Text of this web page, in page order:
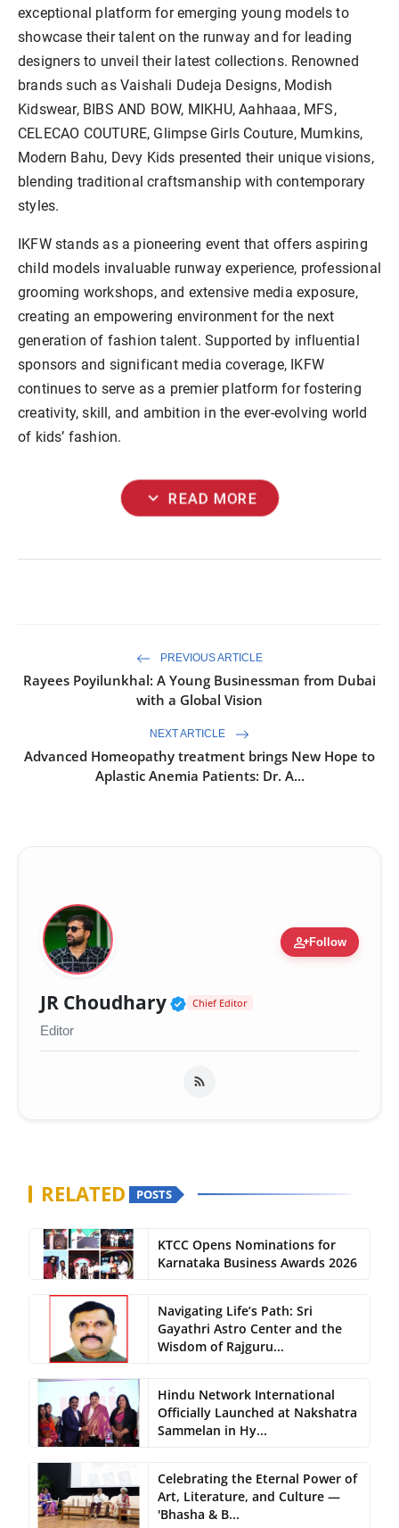
exceptional platform for emerging young models to
showcase their talent on the runway and for leading
designers to unveil their latest collections. Renowned
brands such as Vaishali Dudeja Designs, Modish
Kidswear, BIBS AND BOW, MIKHU, Aahhaaa, MFS,
CELECAO COUTURE, Glimpse Girls Couture, Mumkins,
Modern Bahu, Devy Kids presented their unique visions,
blending traditional craftsmanship with contemporary
styles.
IKFW stands as a pioneering event that offers aspiring
child models invaluable runway experience, professional
grooming workshops, and extensive media exposure,
creating an empowering environment for the next
generation of fashion talent. Supported by influential
sponsors and significant media coverage, IKFW
continues to serve as a premier platform for fostering
creativity, skill, and ambition in the ever-evolving world
of kids’ fashion.
expand_more READ MORE
PREVIOUS ARTICLE
Rayees Poyilunkhal: A Young Businessman from Dubai
with a Global Vision
NEXT ARTICLE
Advanced Homeopathy treatment brings New Hope to
Aplastic Anemia Patients: Dr. A...
person_addFollow
JR Choudhary Verified Public Figure
Chief Editor
Editor
RELATED POSTS
KTCC Opens Nominations for
Karnataka Business Awards 2026
Navigating Life’s Path: Sri
Gayathri Astro Center and the
Wisdom of Rajguru...
Hindu Network International
Officially Launched at Nakshatra
Sammelan in Hy...
Celebrating the Eternal Power of
Art, Literature, and Culture —
'Bhasha & B...